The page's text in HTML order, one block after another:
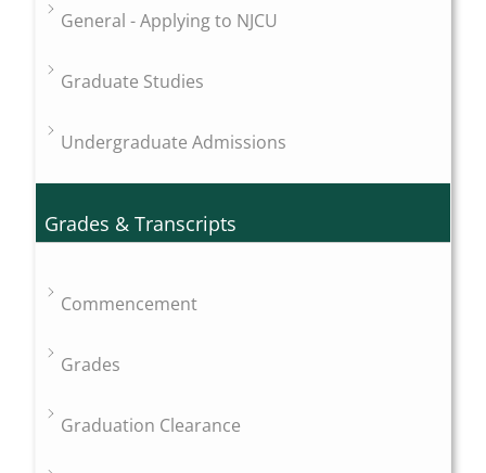
General - Applying to NJCU
Graduate Studies
Undergraduate Admissions
Grades & Transcripts
Commencement
Grades
Graduation Clearance